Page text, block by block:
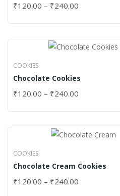
₹120.00 – ₹240.00
COOKIES
Chocolate Cookies
₹120.00 – ₹240.00
COOKIES
Chocolate Cream Cookies
₹120.00 – ₹240.00